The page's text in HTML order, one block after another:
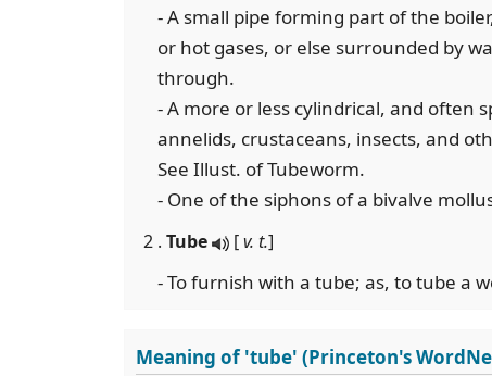
- A small pipe forming part of the
or hot gases, or else surrounded by
through.
- A more or less cylindrical, and often
annelids, crustaceans, insects, and
See Illust. of Tubeworm.
- One of the siphons of a bivalve
2 . Tube [v. t.]
- To furnish with a tube; as, to tube a
Meaning of 'tube' (Princeton's